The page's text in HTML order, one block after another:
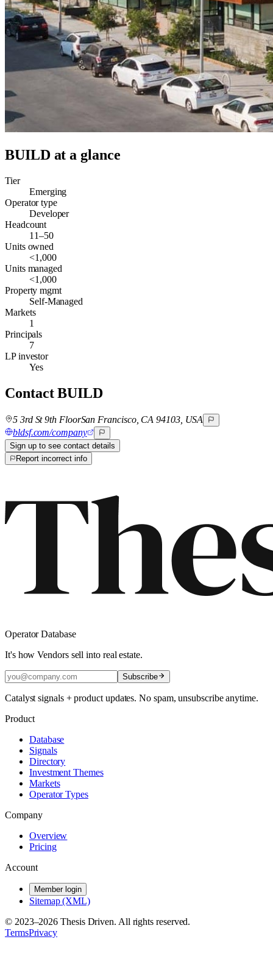
BUILDat a glance
Tier
Emerging
Operator type
Developer
Headcount
11–50
Units owned
<1,000
Units managed
<1,000
Property mgmt
Self-Managed
Markets
1
Principals
7
LP investor
Yes
ContactBUILD
5 3rd St 9th FloorSan Francisco, CA 94103, USA
bldsf.com/company
Sign up to see contact details
Report incorrect info
Operator Database
It's how Vendors sell into real estate.
Subscribe
Catalyst signals + product updates. No spam, unsubscribe anytime.
Product
Database
Signals
Directory
Investment Themes
Markets
Operator Types
Company
Overview
Pricing
Account
Member login
Sitemap (XML)
© 2023–2026 Thesis Driven. All rights reserved.
TermsPrivacy